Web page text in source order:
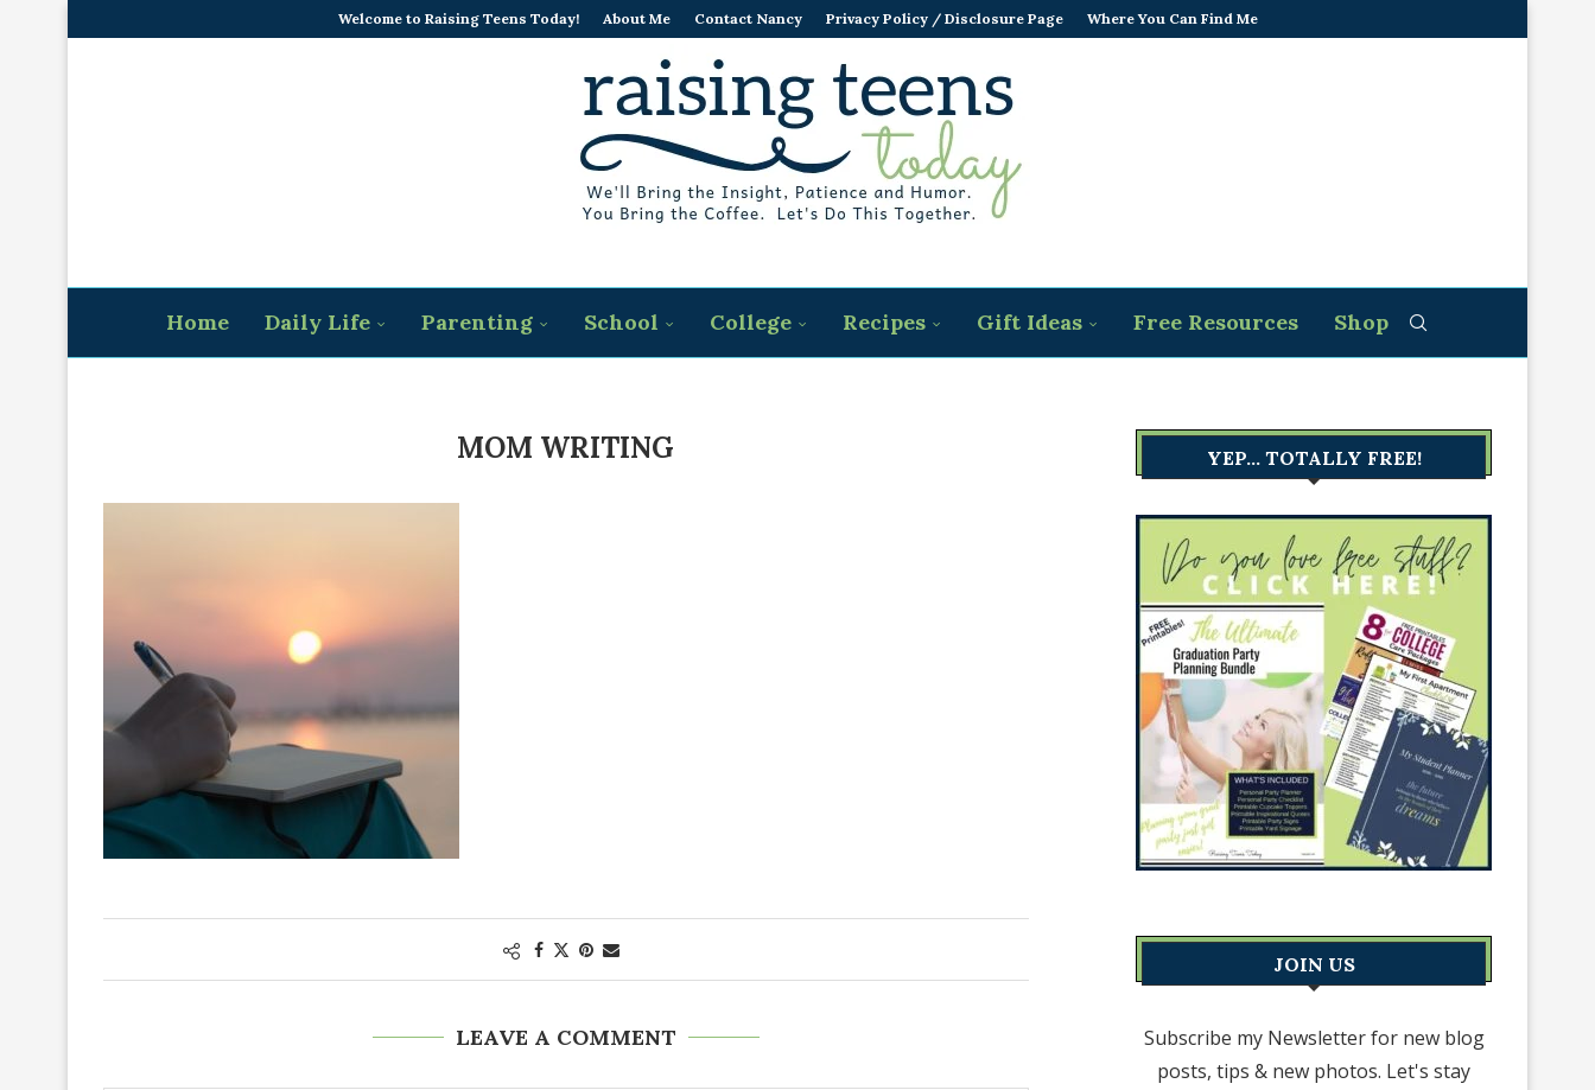
Welcome to Raising Teens Today! About Me Contact Nancy Privacy Policy / Disclosure Page Where You Can Find Me
Home Daily Life Parenting School College Recipes Gift Ideas Free Resources Shop
MOM WRITING
LEAVE A COMMENT
YEP… TOTALLY FREE!
JOIN US
Subscribe my Newsletter for new blog
posts, tips & new photos. Let's stay